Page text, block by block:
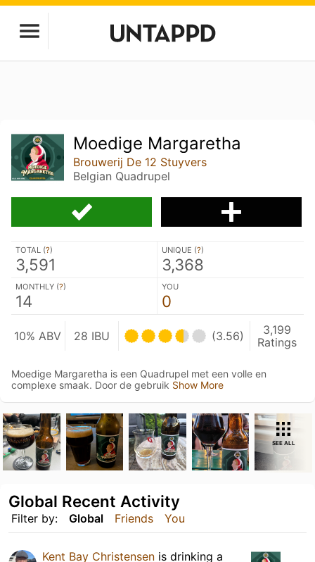
Moedige Margaretha
Brouwerij De 12 Stuyvers
Belgian Quadrupel
TOTAL (?)
3,591
UNIQUE (?)
3,368
MONTHLY (?)
14
YOU
0
10% ABV 28 IBU (3.56)
3,199
Ratings
Moedige Margaretha is een Quadrupel met een volle en
complexe smaak. Door de gebruik Show More
SEE ALL
Filter by: Global Friends You
Global Recent Activity
Kent Bay Christensen is drinking a